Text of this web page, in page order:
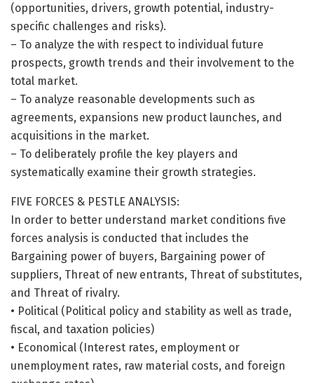
(opportunities, drivers, growth potential, industry-
specific challenges and risks).
– To analyze the with respect to individual future
prospects, growth trends and their involvement to the
total market.
– To analyze reasonable developments such as
agreements, expansions new product launches, and
acquisitions in the market.
– To deliberately profile the key players and
systematically examine their growth strategies.
FIVE FORCES & PESTLE ANALYSIS:
In order to better understand market conditions five
forces analysis is conducted that includes the
Bargaining power of buyers, Bargaining power of
suppliers, Threat of new entrants, Threat of substitutes,
and Threat of rivalry.
• Political (Political policy and stability as well as trade,
fiscal, and taxation policies)
• Economical (Interest rates, employment or
unemployment rates, raw material costs, and foreign